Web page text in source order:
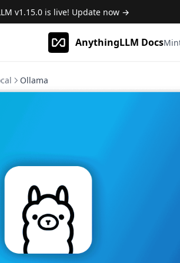
v1.15.0 is live! Update now →
AnythingLLM Docs
Ollama